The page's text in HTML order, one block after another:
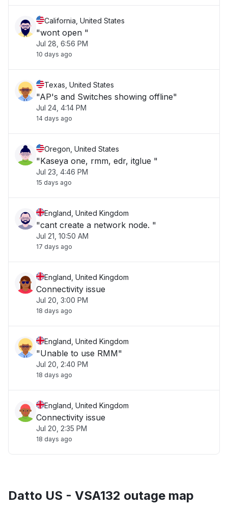
California, United States
"wont open "
Jul 28, 6:56 PM
10 days ago
Texas, United States
"AP's and Switches showing offline"
Jul 24, 4:14 PM
14 days ago
Oregon, United States
"Kaseya one, rmm, edr, itglue "
Jul 23, 4:46 PM
15 days ago
England, United Kingdom
"cant create a network node. "
Jul 21, 10:50 AM
17 days ago
England, United Kingdom
Connectivity issue
Jul 20, 3:00 PM
18 days ago
England, United Kingdom
"Unable to use RMM"
Jul 20, 2:40 PM
18 days ago
England, United Kingdom
Connectivity issue
Jul 20, 2:35 PM
18 days ago
Datto US - VSA132 outage map